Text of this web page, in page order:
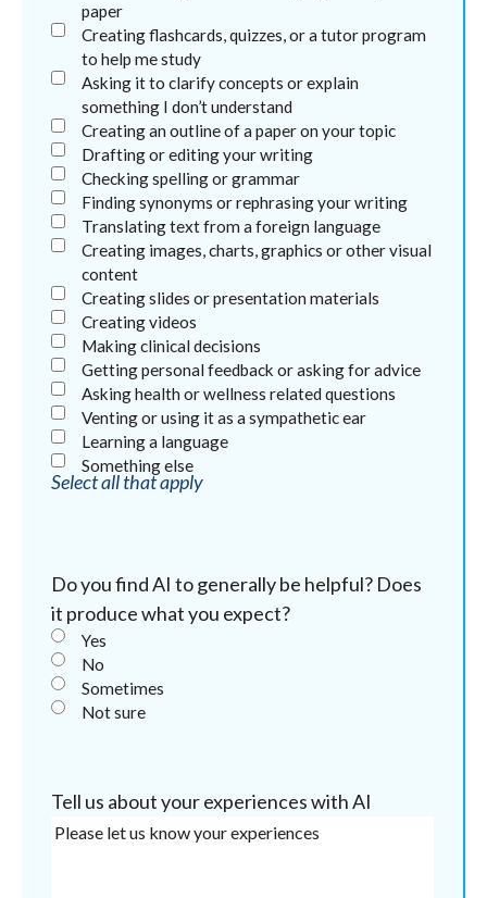
paper
Creating flashcards, quizzes, or a tutor program
to help me study
Asking it to clarify concepts or explain
something I don’t understand
Creating an outline of a paper on your topic
Drafting or editing your writing
Checking spelling or grammar
Finding synonyms or rephrasing your writing
Translating text from a foreign language
Creating images, charts, graphics or other visual
content
Creating slides or presentation materials
Creating videos
Making clinical decisions
Getting personal feedback or asking for advice
Asking health or wellness related questions
Venting or using it as a sympathetic ear
Learning a language
Something else
Select all that apply
Do you find AI to generally be helpful? Does
it produce what you expect?
Yes
No
Sometimes
Not sure
Tell us about your experiences with AI